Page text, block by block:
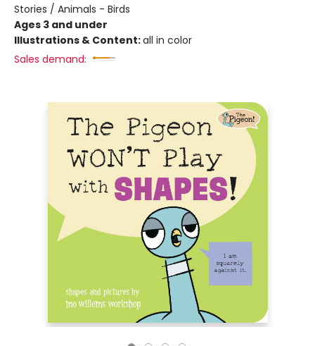
Stories / Animals - Birds
Ages 3 and under
Illustrations & Content:all in color
Sales demand: